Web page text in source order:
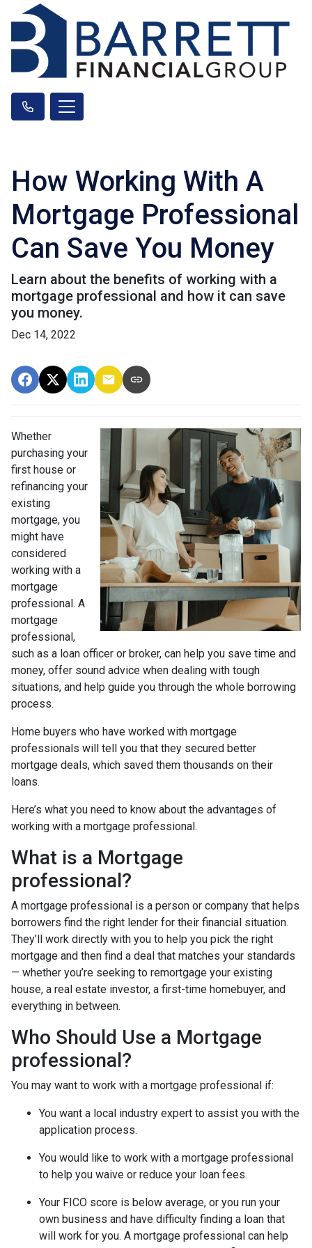
How Working With A
Mortgage Professional
Can Save You Money
Learn about the benefits of working with a
mortgage professional and how it can save
you money.
Dec 14, 2022
Whether
purchasing your
first house or
refinancing your
existing
mortgage, you
might have
considered
working with a
mortgage
professional. A
mortgage
professional,
such as a loan officer or broker, can help you save time and
money, offer sound advice when dealing with tough
situations, and help guide you through the whole borrowing
process.
Home buyers who have worked with mortgage
professionals will tell you that they secured better
mortgage deals, which saved them thousands on their
loans.
Here’s what you need to know about the advantages of
working with a mortgage professional.
What is a Mortgage
professional?
A mortgage professional is a person or company that helps
borrowers find the right lender for their financial situation.
They’ll work directly with you to help you pick the right
mortgage and then find a deal that matches your standards
— whether you’re seeking to remortgage your existing
house, a real estate investor, a first-time homebuyer, and
everything in between.
Who Should Use a Mortgage
professional?
You may want to work with a mortgage professional if:
You want a local industry expert to assist you with the
application process.
You would like to work with a mortgage professional
to help you waive or reduce your loan fees.
Your FICO score is below average, or you run your
own business and have difficulty finding a loan that
will work for you. A mortgage professional can help